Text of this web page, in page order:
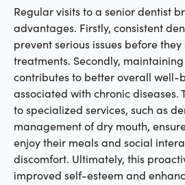
Regular visits to a senior dentist
advantages. Firstly, consistent
prevent serious issues before
treatments. Secondly,
contributes to better overall well-
associated with chronic diseases.
to specialized services, such as
management of dry mouth,
enjoy their meals and social
discomfort. Ultimately, this
improved self-esteem and